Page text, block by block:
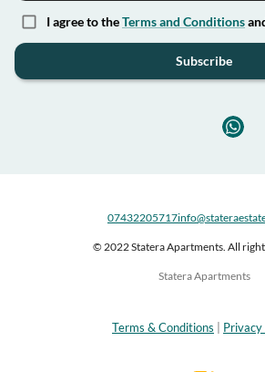
I agree to theTerms and Conditions
Subscribe
07432205717
© 2022 Statera Apartments. All
Statera Apartments
Terms & Conditions | Privacy